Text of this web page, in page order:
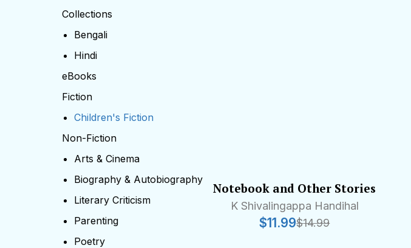
Collections
Bengali
Hindi
eBooks
Fiction
Children's Fiction
Non-Fiction
Arts & Cinema
Biography & Autobiography
Literary Criticism
Parenting
Poetry
Notebook and Other Stories
K Shivalingappa Handihal
$14.99
$11.99